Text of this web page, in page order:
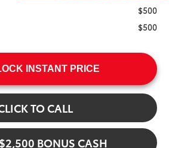
$500
$500
INSTANT PRICE
TO CALL
BONUS CASH